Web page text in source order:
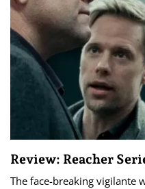
Review: Reacher
The face-breaking vigilante